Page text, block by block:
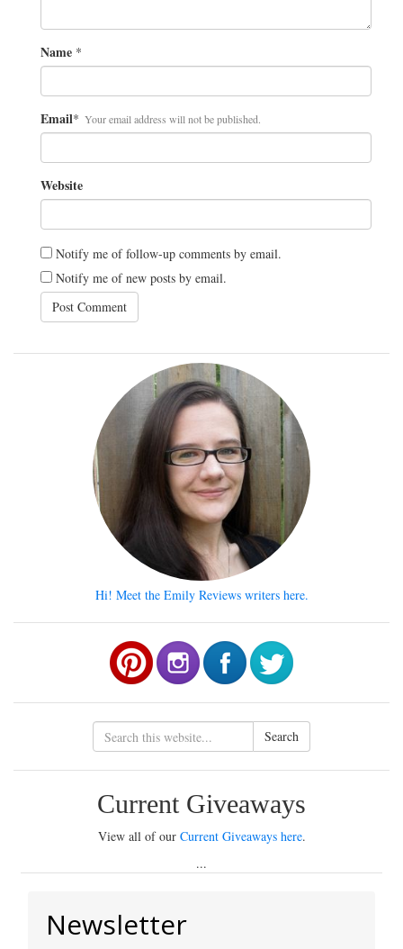
Name *
Email* Your email address will not be published.
Website
Notify me of follow-up comments by email.
Notify me of new posts by email.
Hi! Meet the Emily Reviews writers here.
Search
Current Giveaways
View all of our Current Giveaways here.
...
Newsletter